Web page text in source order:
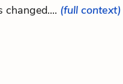
(full context)